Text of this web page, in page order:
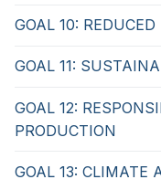
GOAL 10:
GOAL 11:
GOAL 12:
PRODUCTION
GOAL 13: CLIMATE